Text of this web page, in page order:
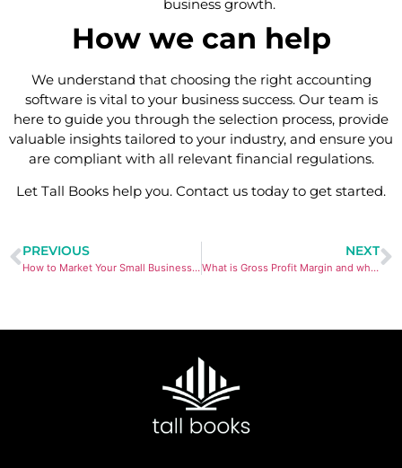
business growth.
How we can help
We understand that choosing the right accounting
software is vital to your business success. Our team is
here to guide you through the selection process, provide
valuable insights tailored to your industry, and ensure you
are compliant with all relevant financial regulations.
Let Tall Books help you. Contact us today to get started.
PREVIOUS
How to Market Your Small Business Online
NEXT
What is Gross Profit Margin and what does it tell you?